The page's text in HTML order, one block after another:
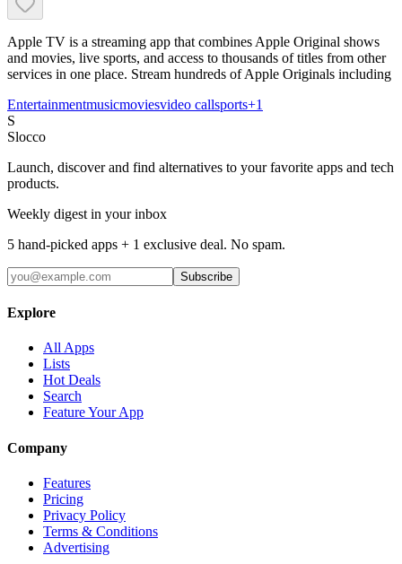
Apple TV is a streaming app that combines Apple Original shows
and movies, live sports, and access to thousands of titles from other
services in one place. Stream hundreds of Apple Originals including
Entertainmentmusicmoviesvideo callsports+1
S
Slocco
Launch, discover and find alternatives to your favorite apps and tech
products.
Weekly digest in your inbox
5 hand-picked apps + 1 exclusive deal. No spam.
Subscribe
Explore
All Apps
Lists
Hot Deals
Search
Feature Your App
Company
Features
Pricing
Privacy Policy
Terms & Conditions
Advertising